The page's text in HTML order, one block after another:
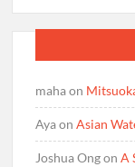
mahaon
AyaonAsian
Joshua OngonA